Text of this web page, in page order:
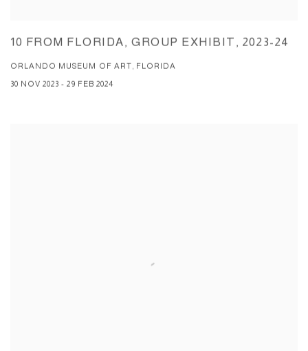
10 FROM FLORIDA, GROUP EXHIBIT, 2023-24
ORLANDO MUSEUM OF ART, FLORIDA
30 NOV 2023 - 29 FEB 2024